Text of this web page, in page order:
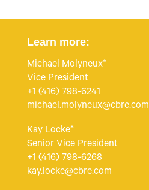
Learn more:
Michael Molyneux*
Vice President
+1 (416) 798-6241
michael.molyneux@cbre.com
Kay Locke*
Senior Vice President
+1 (416) 798-6268
kay.locke@cbre.com